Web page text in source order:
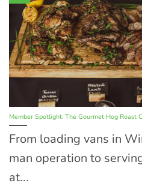
Member Spotlight: The Gourmet Hog Roast
From loading vans in
man operation to
at...